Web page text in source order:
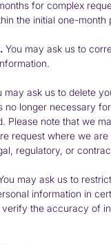
for complex
the initial one-month
You may ask us to
may ask us to delete
no longer necessary
Please note that we
request where we are
regulatory, or
may ask us to
information in
the accuracy of